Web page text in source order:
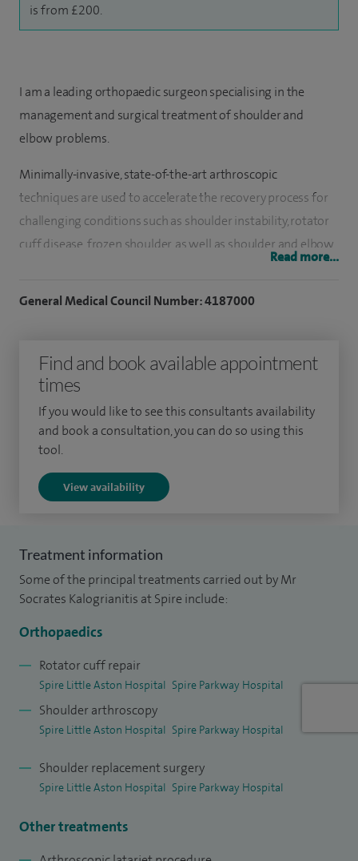
is from £200.
I am a leading orthopaedic surgeon specialising in the
management and surgical treatment of shoulder and
elbow problems.
Minimally-invasive, state-of-the-art arthroscopic
techniques are used to accelerate the recovery process for
challenging conditions such as shoulder instability, rotator
cuff disease, frozen shoulder, as well as shoulder and elbow
I have a special interest in arthroscopic rotator cuff repair
latarjet procedure.
I maintain close links with the physiotherapy unit at the
hospital to provide a continuum of rehabilitation.
publications and presentations on different aspects of
equivalent of YouTube for surgeons and I am the Course
Director of the Shoulder Arthroscopy Live Surgery Course in
Birmingham with the support of Arthrex.
Read more...
General Medical Council Number: 4187000
Find and book available appointment
times
If you would like to see this consultants availability
and book a consultation, you can do so using this
tool.
View availability
Treatment information
Some of the principal treatments carried out by Mr
Socrates Kalogrianitis at Spire include:
Orthopaedics
Rotator cuff repair
Spire Little Aston Hospital Spire Parkway Hospital
Shoulder arthroscopy
Spire Little Aston Hospital Spire Parkway Hospital
Shoulder replacement surgery
Spire Little Aston Hospital Spire Parkway Hospital
Other treatments